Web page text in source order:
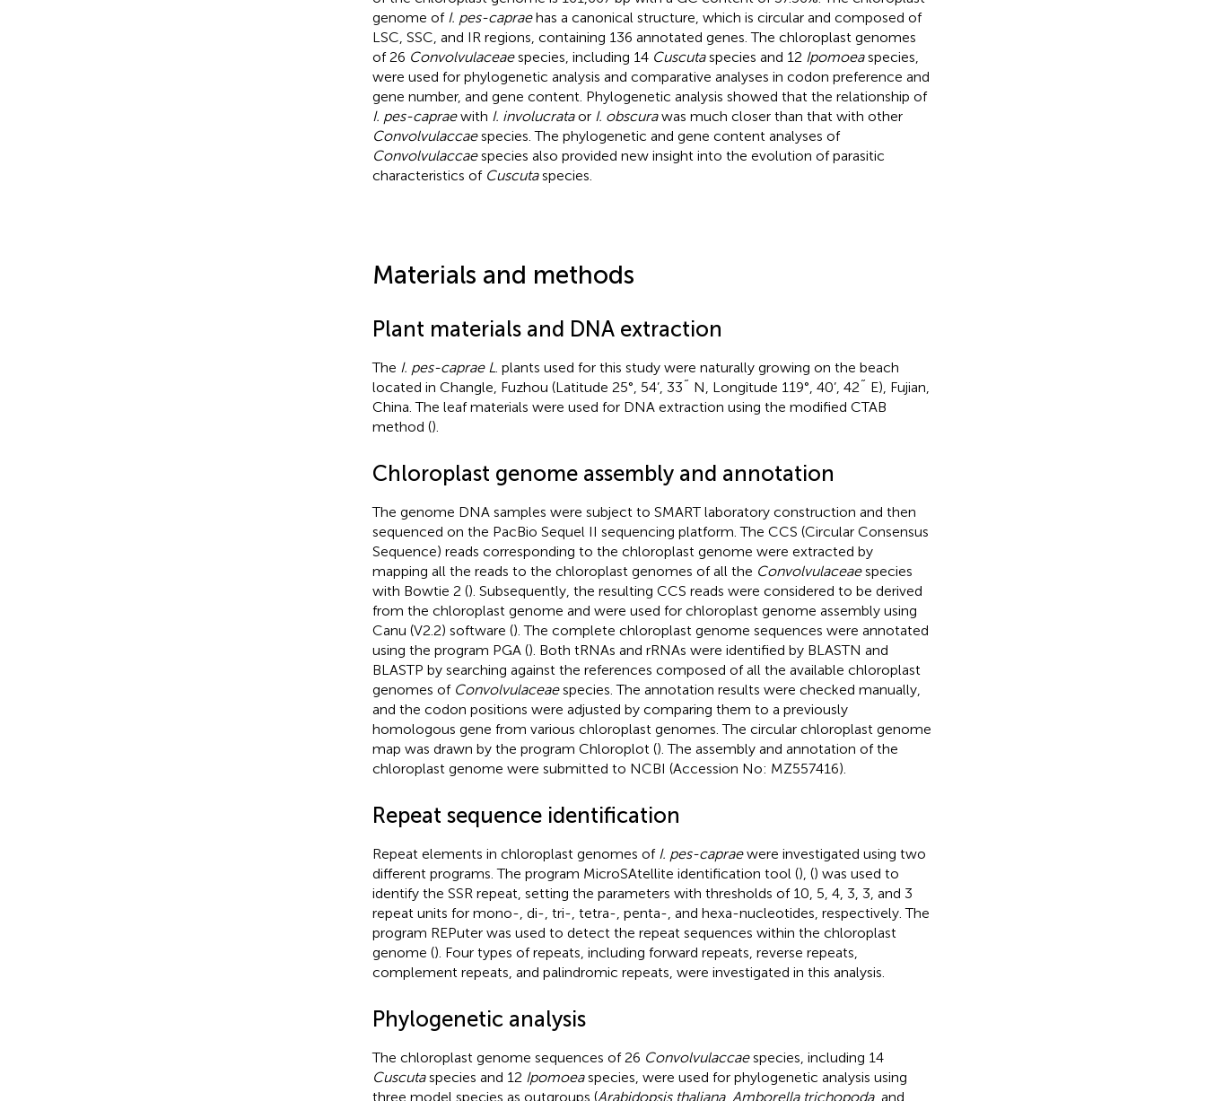
genome of I. pes-capraehas a canonical structure, which is circular and composed of
LSC, SSC, and IR regions, containing 136 annotated genes. The chloroplast genomes
of 26 Convolvulaceaespecies, including 14 Cuscutaspecies and 12 Ipomoeaspecies,
were used for phylogenetic analysis and comparative analyses in codon preference and
gene number, and gene content. Phylogenetic analysis showed that the relationship of
I. pes-capraewith I. involucrataor I. obscurawas much closer than that with other
Convolvulaccaespecies. The phylogenetic and gene content analyses of
Convolvulaccaespecies also provided new insight into the evolution of parasitic
characteristics of Cuscutaspecies.
Materials and methods
Plant materials and DNA extraction
The I. pes-caprae L . plants used for this study were naturally growing on the beach
located in Changle, Fuzhou (Latitude 25°, 54’, 33˝ N, Longitude 119°, 40’, 42˝ E), Fujian,
China. The leaf materials were used for DNA extraction using the modified CTAB
method ().
Chloroplast genome assembly and annotation
The genome DNA samples were subject to SMART laboratory construction and then
sequenced on the PacBio Sequel II sequencing platform. The CCS (Circular Consensus
Sequence) reads corresponding to the chloroplast genome were extracted by
mapping all the reads to the chloroplast genomes of all the Convolvulaceaespecies
with Bowtie 2 (). Subsequently, the resulting CCS reads were considered to be derived
from the chloroplast genome and were used for chloroplast genome assembly using
Canu (V2.2) software (). The complete chloroplast genome sequences were annotated
using the program PGA (). Both tRNAs and rRNAs were identified by BLASTN and
BLASTP by searching against the references composed of all the available chloroplast
genomes of Convolvulaceaespecies. The annotation results were checked manually,
and the codon positions were adjusted by comparing them to a previously
homologous gene from various chloroplast genomes. The circular chloroplast genome
map was drawn by the program Chloroplot (). The assembly and annotation of the
chloroplast genome were submitted to NCBI (Accession No: MZ557416).
Repeat sequence identification
Repeat elements in chloroplast genomes of I. pes-capraewere investigated using two
different programs. The program MicroSAtellite identification tool (), () was used to
identify the SSR repeat, setting the parameters with thresholds of 10, 5, 4, 3, 3, and 3
repeat units for mono-, di-, tri-, tetra-, penta-, and hexa-nucleotides, respectively. The
program REPuter was used to detect the repeat sequences within the chloroplast
genome (). Four types of repeats, including forward repeats, reverse repeats,
complement repeats, and palindromic repeats, were investigated in this analysis.
Phylogenetic analysis
The chloroplast genome sequences of 26 Convolvulaccaespecies, including 14
Cuscutaspecies and 12 Ipomoeaspecies, were used for phylogenetic analysis using
three model species as outgroups (Arabidopsis thaliana, Amborella trichopoda, and